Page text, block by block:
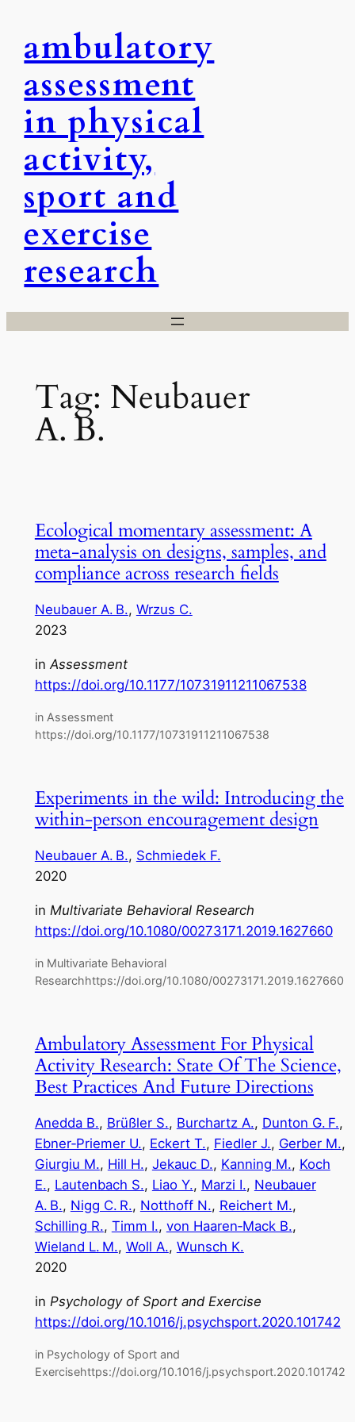
content
ambulatory
assessment
in physical
activity,
sport and
exercise
research
Tag: Neubauer
A. B.
Ecological momentary assessment: A
meta‑analysis on designs, samples, and
compliance across research fields
Neubauer A. B., Wrzus C.
2023
inAssessment
https://doi.org/10.1177/10731911211067538
in Assessment
https://doi.org/10.1177/10731911211067538
Experiments in the wild: Introducing the
within‑person encouragement design
Neubauer A. B., Schmiedek F.
2020
in Multivariate Behavioral Research
https://doi.org/10.1080/00273171.2019.1627660
in Multivariate Behavioral
Researchhttps://doi.org/10.1080/00273171.2019.1627660
Ambulatory Assessment For Physical
Activity Research: State Of The Science,
Best Practices And Future Directions
Anedda B., Brüßler S., Burchartz A., Dunton G. F.
Ebner‑Priemer U., Eckert T., Fiedler J., Gerber M.
Giurgiu M., Hill H., Jekauc D., Kanning M., Koch
E., Lautenbach S., Liao Y., Marzi I., Neubauer
A. B., Nigg C. R., Notthoff N., Reichert M.
Schilling R., Timm I., von Haaren‑Mack B.
Wieland L. M., Woll A., Wunsch K.
2020
in Psychology of Sport and Exercise
https://doi.org/10.1016/j.psychsport.2020.101742
in Psychology of Sport and
Exercisehttps://doi.org/10.1016/j.psychsport.2020.101742